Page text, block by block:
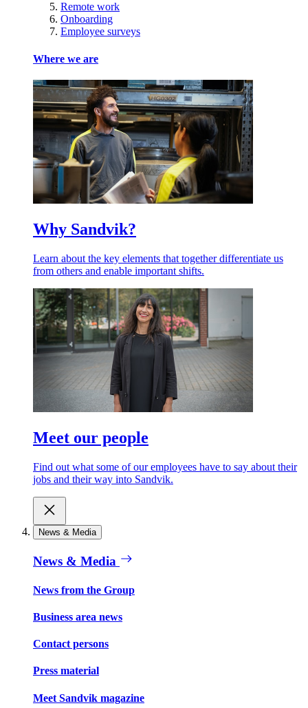
Remote work
Onboarding
Employee surveys
Where we are
Why Sandvik?
Learn about the key elements that together differentiate us
from others and enable important shifts.
Meet our people
Find out what some of our employees have to say about their
jobs and their way into Sandvik.
News & Media
News & Media
News from the Group
Business area news
Contact persons
Press material
Meet Sandvik magazine